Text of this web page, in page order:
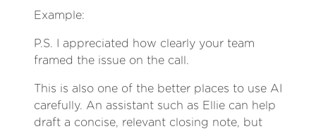
Example:
P.S. I appreciated how clearly your team
framed the issue on the call.
This is also one of the better places to use AI
carefully. An assistant such as Ellie can help
draft a concise, relevant closing note, but